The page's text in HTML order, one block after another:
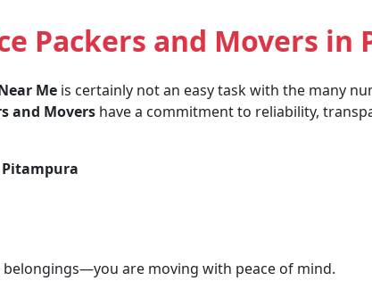
Packers and Movers in
Me is certainly not an easy task with the many
and Movers have a commitment to reliability,
are moving with peace of mind.